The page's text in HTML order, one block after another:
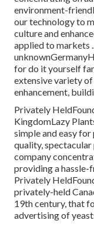
environment-
our technology to
culture and
applied to markets
for do it yourself
extensive variety
enhancement,
Privately
KingdomLazy
simple and easy
quality,
company
providing a hassle-
Privately
privately-held
19th century, that
advertising of